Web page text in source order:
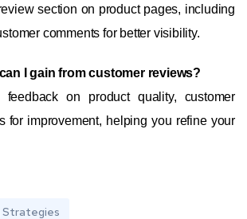
section on product pages, including
comments for better visibility.
I gain from customer reviews?
feedback on product quality, customer
for improvement, helping you refine your
Strategies